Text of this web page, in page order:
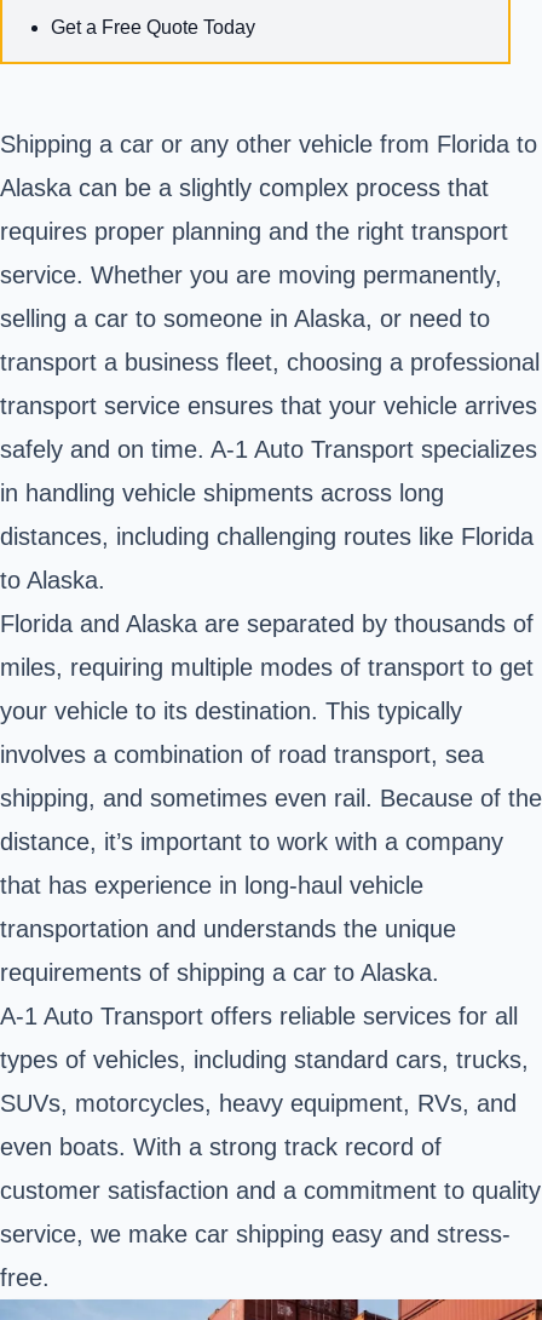
Shipping a car or any other vehicle from Florida to
Alaska can be a slightly complex process that
requires proper planning and the right transport
service. Whether you are moving permanently,
selling a car to someone in Alaska, or need to
transport a business fleet, choosing a professional
transport service ensures that your vehicle arrives
safely and on time. A-1 Auto Transport specializes
in handling vehicle shipments across long
distances, including challenging routes like Florida
to Alaska.
Florida and Alaska are separated by thousands of
miles, requiring multiple modes of transport to get
your vehicle to its destination. This typically
involves a combination of road transport, sea
shipping, and sometimes even rail. Because of the
distance, it’s important to work with a company
that has experience in long-haul vehicle
transportation and understands the unique
requirements of shipping a car to Alaska.
A-1 Auto Transport offers reliable services for all
types of vehicles, including standard cars, trucks,
SUVs, motorcycles, heavy equipment, RVs, and
even boats. With a strong track record of
customer satisfaction and a commitment to quality
service, we make car shipping easy and stress-
free.
Get a Free Quote Today